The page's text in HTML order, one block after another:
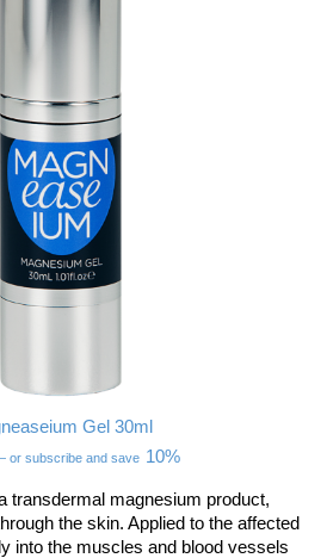
Gel 30ml
or subscribe and save 10%
transdermal magnesium product,
the skin. Applied to the affected
into the muscles and blood vessels